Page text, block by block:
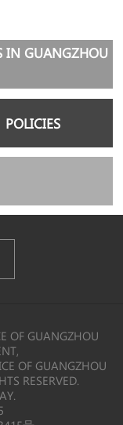
IN GUANGZHOU
POLICIES
OF GUANGZHOU
OF GUANGZHOU
RESERVED.